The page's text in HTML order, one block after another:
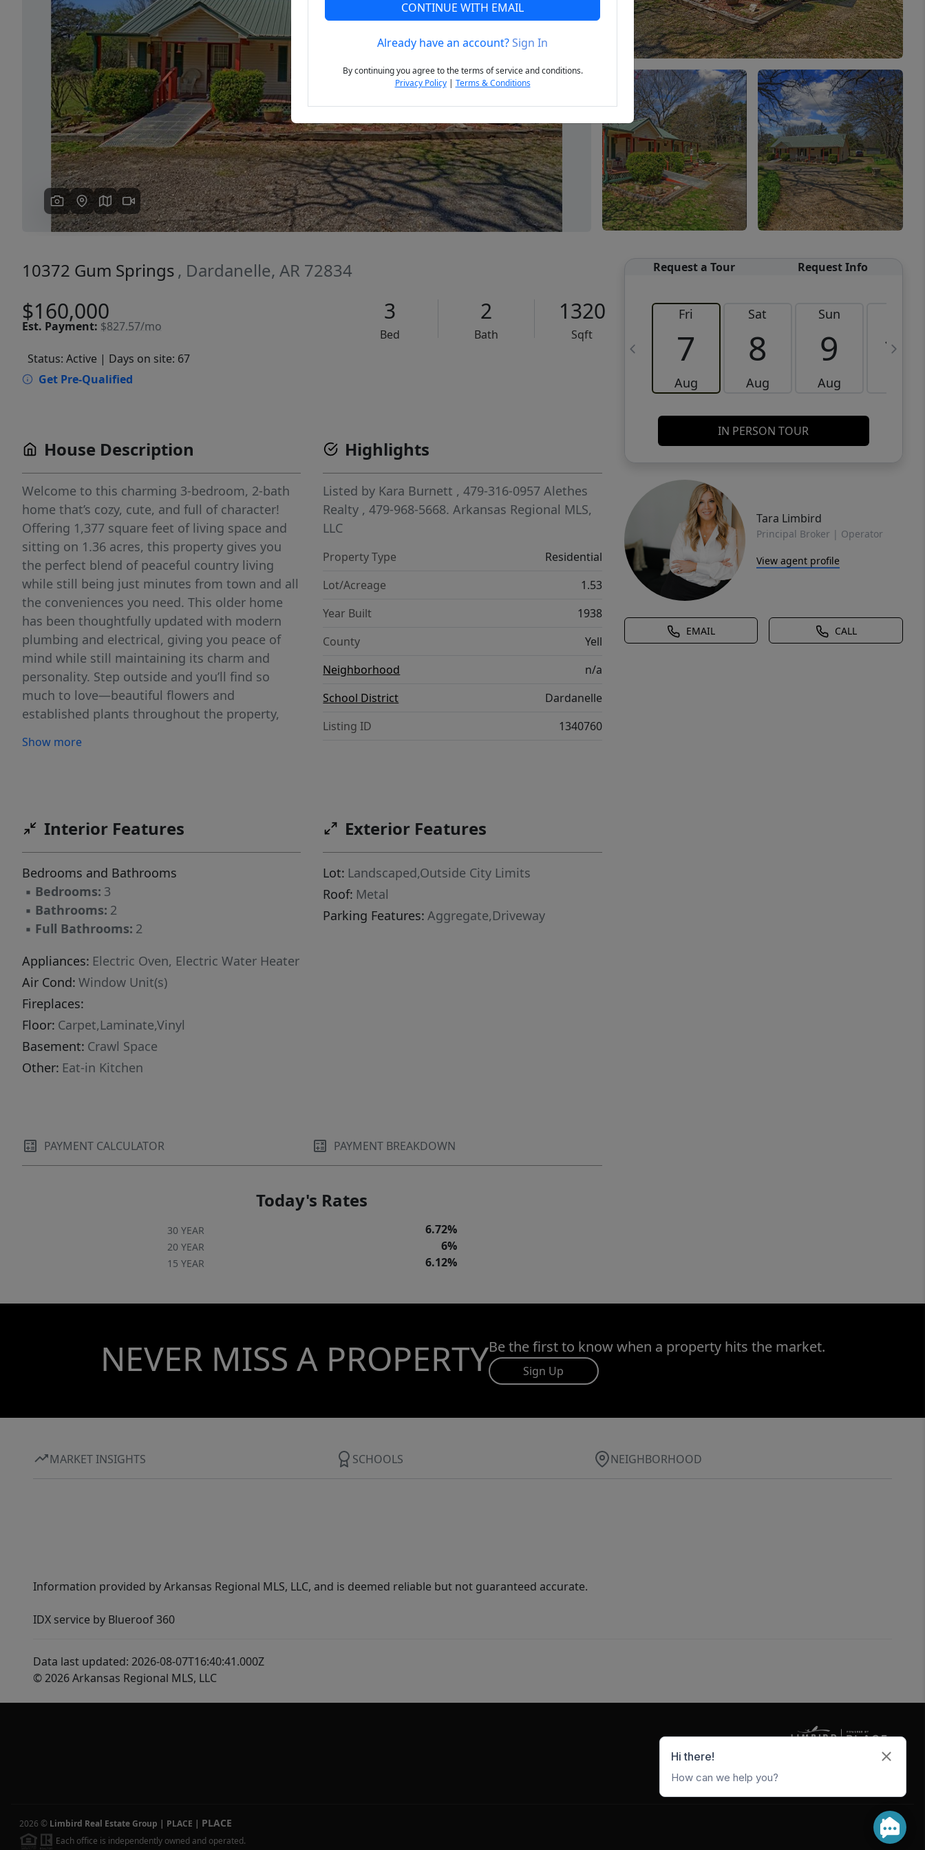
Previous Next
10372 Gum Springs , Dardanelle, AR 72834
$160,000
Est. Payment: $827.57/mo
3
Bed
2
Bath
1320
Sqft
Status: Active | Days on site: 67
Get Pre-Qualified
Request a Tour Request Info
Fri
7
Aug
Sat
8
Aug
Sun
9
Aug
10
IN PERSON TOUR
Tara Limbird
Principal Broker | Operator
View agent profile
EMAIL CALL
House Description
Welcome to this charming 3-bedroom, 2-bath
home that’s cozy, cute, and full of character!
Offering 1,377 square feet of living space and
sitting on 1.36 acres, this property gives you
the perfect blend of peaceful country living
while still being just minutes from town and all
the conveniences you need. This older home
has been thoughtfully updated with modern
plumbing and electrical, giving you peace of
mind while still maintaining its charm and
personality. Step outside and you’ll find so
much to love—beautiful flowers and
established plants throughout the property,
special touch and a little taste of country living
multiple outbuildings that provide plenty of
room to make it your own—this one checks all
the boxes! Showing
Show more
Highlights
Listed by Kara Burnett , 479-316-0957 Alethes
Realty , 479-968-5668.Arkansas Regional MLS,
LLC
Property Type
Residential
Lot/Acreage
1.53
Year Built
1938
County
Yell
Neighborhood
n/a
School District
Dardanelle
Listing ID
1340760
Interior Features
Bedrooms and Bathrooms
▪ Bedrooms: 3
▪ Bathrooms: 2
▪ Full Bathrooms: 2
Appliances: Electric Oven, Electric Water Heater
Air Cond: Window Unit(s)
Fireplaces:
Floor: Carpet,Laminate,Vinyl
Basement: Crawl Space
Other: Eat-in Kitchen
Exterior Features
Lot: Landscaped,Outside City Limits
Roof: Metal
Parking Features: Aggregate,Driveway
PAYMENT CALCULATOR PAYMENT BREAKDOWN
Today's Rates
30 YEAR 6.72%
20 YEAR 6%
15 YEAR 6.12%
NEVER MISS A PROPERTYBe the first to know when a property hits the market.
Sign Up
MARKET INSIGHTS SCHOOLS NEIGHBORHOOD
Information provided by Arkansas Regional MLS, LLC, and is deemed reliable but not guaranteed accurate.
IDX service by Blueroof 360
Data last updated: 2026-08-07T16:40:41.000Z
© 2026 Arkansas Regional MLS, LLC
5247 W Metro Park Crossing
Rogers
2026 © Limbird Real Estate Group | PLACE | PLACE
Each office is independently owned and operated.
CONTINUE WITH EMAIL
Already have an account?Sign In
By continuing you agree to the terms of service and conditions.
Privacy Policy| Terms & Conditions